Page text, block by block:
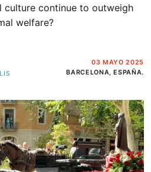
culture continue to outweigh
welfare?
03 MAYO 2025
BARCELONA, ESPAÑA.